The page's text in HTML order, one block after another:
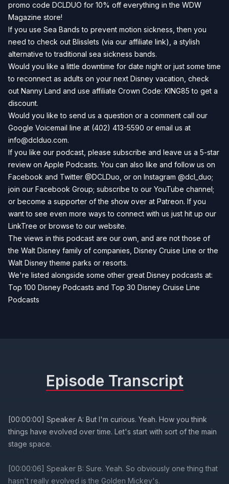
promo code DCLDUO for 10% off everything in the WDW
Magazine store!
If you use Sea Bands to prevent motion sickness, then you
need to check out Blisslets (via our affiliate link), a stylish
alternative to traditional sea sickness bands.
Would you like a little downtime for date night or just some time
to reconnect as adults on your next Disney vacation, check
out Nanny Land and use affiliate Crown Code: KING85 to get a
discount.
Would you like to send us a question or a comment call our
Google Voicemail line at (402) 413-5590 or email us at
info@dclduo.com.
If you like our podcast, please subscribe and leave us a 5-star
review on Apple Podcasts. You can also like and follow us on
Facebook and Twitter @DCLDuo, or on Instagram @dcl_duo;
join our Facebook Group; subscribe to our YouTube channel;
or become a supporter of the show over at Patreon. If you
want to see even more ways to connect with us just hit up our
LinkTree or browse to our website.
The views in this podcast are our own, and are not those of
the Walt Disney family of companies, Disney Cruise Line or the
Walt Disney theme parks or resorts.
We're listed alongside some other great Disney podcasts at:
Top 100 Disney Podcasts and Top 30 Disney Cruise Line
Podcasts
Episode Transcript